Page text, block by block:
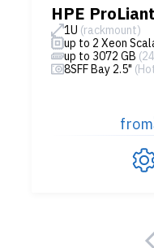
HPE
1U (rackmount)
up to 2 Xeon
up to 3072 GB
8SFF Bay 2.5"
from